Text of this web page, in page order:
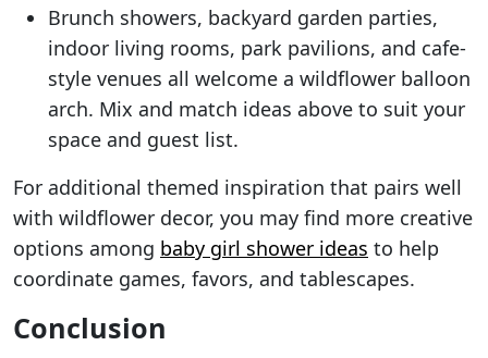
Brunch showers, backyard garden parties,
indoor living rooms, park pavilions, and cafe-
style venues all welcome a wildflower balloon
arch. Mix and match ideas above to suit your
space and guest list.
For additional themed inspiration that pairs well
with wildflower decor, you may find more creative
options among baby girl shower ideas to help
coordinate games, favors, and tablescapes.
Conclusion